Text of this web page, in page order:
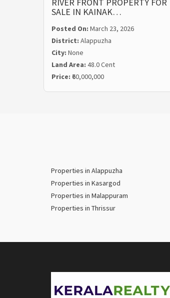
RIVER FRONT PROPERTY FOR
SALE IN KAINAK…
Posted On: March 23, 2026
District: Alappuzha
City: None
Land Area: 48.0 Cent
Price: ₹60,000,000
Properties in Alappuzha
Properties in Kasargod
Properties in Malappuram
Properties in Thrissur